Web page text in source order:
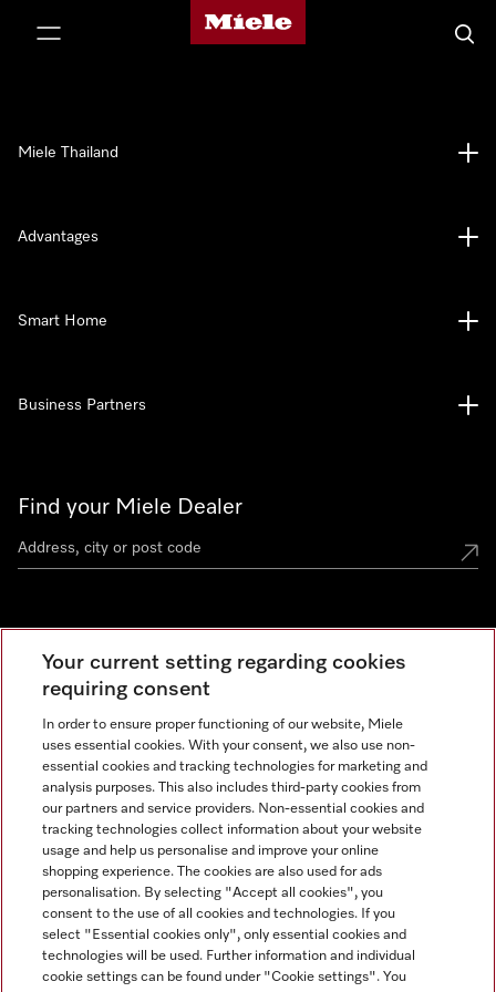
Miele's homepage
Find your Miele Dealer
Miele Experience Centre
See the nearest Miele Experience Centre
Contact +66 20 365 800
Miele Thailand
Advantages
Smart Home
Business Partners
Legal Notice
Miele on Instagram
Your current setting regarding cookies
requiring consent
In order to ensure proper functioning of our website, Miele
uses essential cookies. With your consent, we also use non-
essential cookies and tracking technologies for marketing and
analysis purposes. This also includes third-party cookies from
our partners and service providers. Non-essential cookies and
tracking technologies collect information about your website
usage and help us personalise and improve your online
shopping experience. The cookies are also used for ads
personalisation. By selecting "Accept all cookies", you
consent to the use of all cookies and technologies. If you
select "Essential cookies only", only essential cookies and
technologies will be used. Further information and individual
cookie settings can be found under "Cookie settings". You